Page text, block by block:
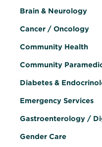
Brain & Neurology
Cancer / Oncology
Community Health
Community
Diabetes &
Emergency Services
Gastroenterology /
Gender Care